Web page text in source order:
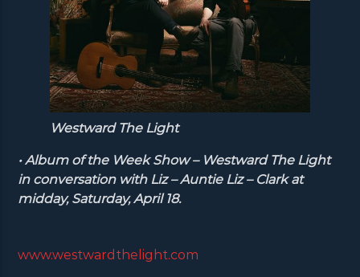
Westward The Light
• Album of the Week Show – Westward The Light
in conversation with Liz – Auntie Liz – Clark at
midday, Saturday, April 18.
www.westwardthelight.com